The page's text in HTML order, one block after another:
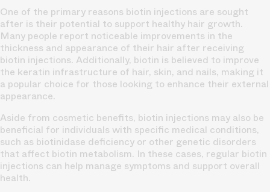
One of the primary reasons biotin injections are sought
after is their potential to support healthy hair growth.
Many people report noticeable improvements in the
thickness and appearance of their hair after receiving
biotin injections. Additionally, biotin is believed to improve
the keratin infrastructure of hair, skin, and nails, making it
a popular choice for those looking to enhance their external
appearance.
Aside from cosmetic benefits, biotin injections may also be
beneficial for individuals with specific medical conditions,
such as biotinidase deficiency or other genetic disorders
that affect biotin metabolism. In these cases, regular biotin
injections can help manage symptoms and support overall
health.